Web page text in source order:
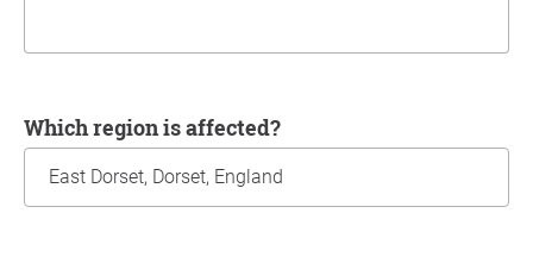
Which region is affected?